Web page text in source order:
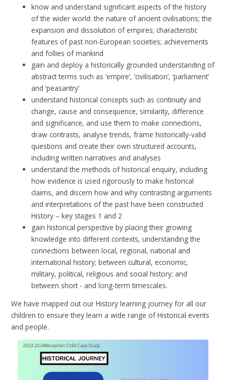
know and understand significant aspects of the history
of the wider world: the nature of ancient civilisations; the
expansion and dissolution of empires; characteristic
features of past non-European societies; achievements
and follies of mankind
gain and deploy a historically grounded understanding of
abstract terms such as ‘empire’, ‘civilisation’, ‘parliament’
and ‘peasantry’
understand historical concepts such as continuity and
change, cause and consequence, similarity, difference
and significance, and use them to make connections,
draw contrasts, analyse trends, frame historically-valid
questions and create their own structured accounts,
including written narratives and analyses
understand the methods of historical enquiry, including
how evidence is used rigorously to make historical
claims, and discern how and why contrasting arguments
and interpretations of the past have been constructed
History – key stages 1 and 2
gain historical perspective by placing their growing
knowledge into different contexts, understanding the
connections between local, regional, national and
international history; between cultural, economic,
military, political, religious and social history; and
between short - and long-term timescales.
We have mapped out our History learning journey for all our
children to ensure they learn a wide range of Historical events
and people.